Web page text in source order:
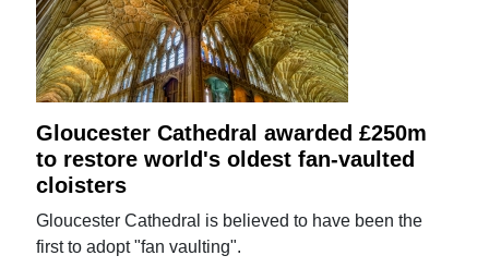
Gloucester Cathedral awarded £250m
to restore world's oldest fan-vaulted
cloisters
Gloucester Cathedral is believed to have been the
first to adopt "fan vaulting".